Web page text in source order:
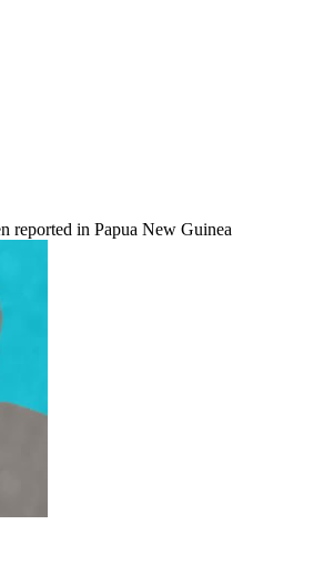
reported in Papua New Guinea